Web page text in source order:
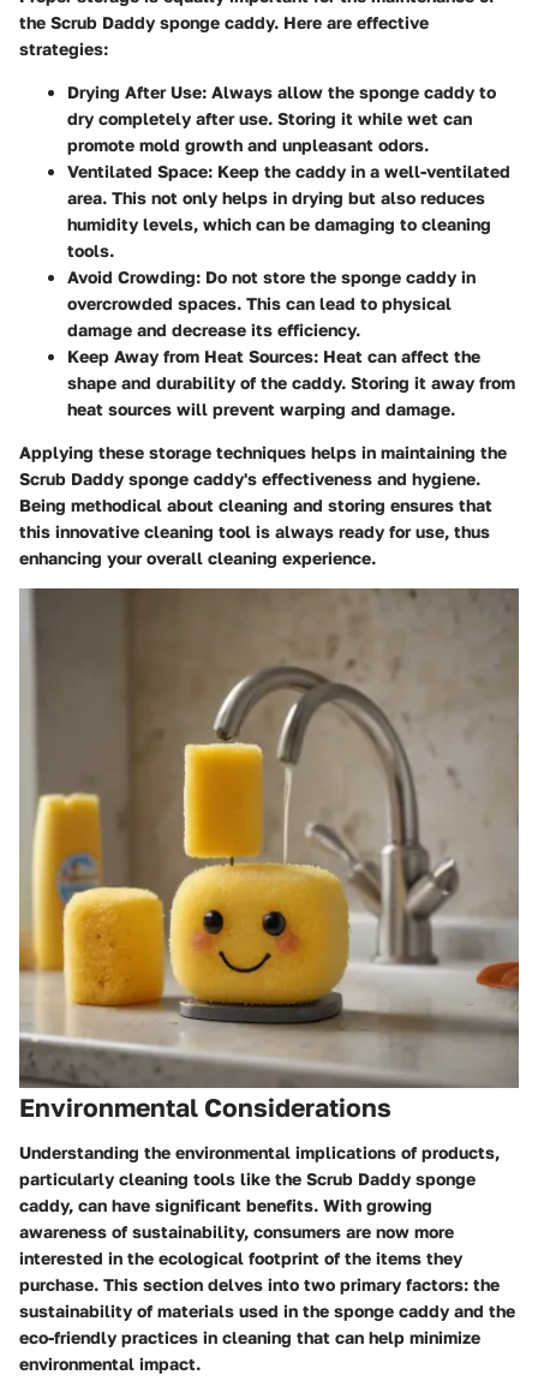
the Scrub Daddy sponge caddy. Here are effective
strategies:
Drying After Use: Always allow the sponge caddy to
dry completely after use. Storing it while wet can
promote mold growth and unpleasant odors.
Ventilated Space: Keep the caddy in a well-ventilated
area. This not only helps in drying but also reduces
humidity levels, which can be damaging to cleaning
tools.
Avoid Crowding: Do not store the sponge caddy in
overcrowded spaces. This can lead to physical
damage and decrease its efficiency.
Keep Away from Heat Sources: Heat can affect the
shape and durability of the caddy. Storing it away from
heat sources will prevent warping and damage.
Applying these storage techniques helps in maintaining the
Scrub Daddy sponge caddy's effectiveness and hygiene.
Being methodical about cleaning and storing ensures that
this innovative cleaning tool is always ready for use, thus
enhancing your overall cleaning experience.
Environmental Considerations
Understanding the environmental implications of products,
particularly cleaning tools like the Scrub Daddy sponge
caddy, can have significant benefits. With growing
awareness of sustainability, consumers are now more
interested in the ecological footprint of the items they
purchase. This section delves into two primary factors: the
sustainability of materials used in the sponge caddy and the
eco-friendly practices in cleaning that can help minimize
environmental impact.